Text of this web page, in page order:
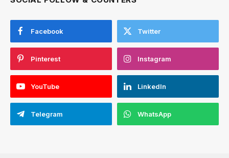
Facebook Twitter
Pinterest Instagram
YouTube LinkedIn
Telegram WhatsApp